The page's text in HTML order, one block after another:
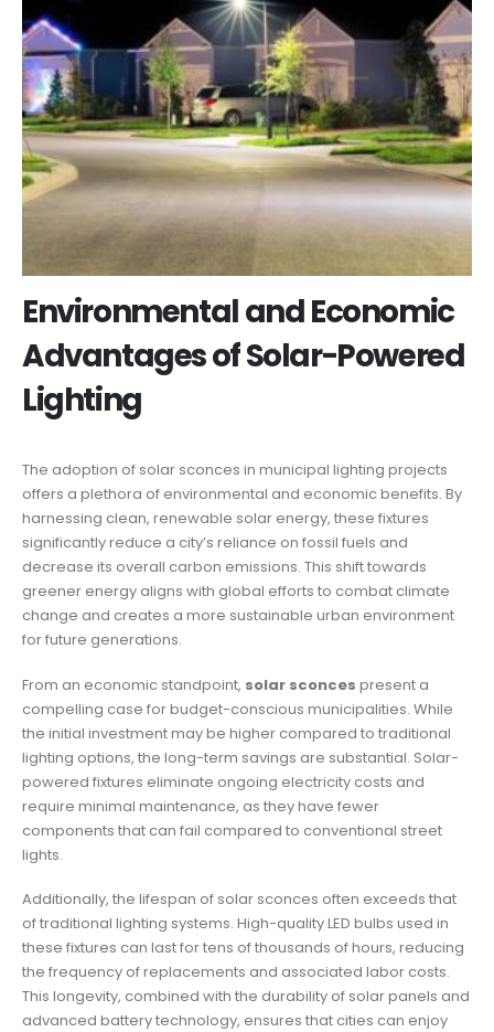
Environmental and Economic
Advantages of Solar-Powered
Lighting
The adoption of solar sconces in municipal lighting projects
offers a plethora of environmental and economic benefits. By
harnessing clean, renewable solar energy, these fixtures
significantly reduce a city’s reliance on fossil fuels and
decrease its overall carbon emissions. This shift towards
greener energy aligns with global efforts to combat climate
change and creates a more sustainable urban environment
for future generations.
From an economic standpoint, solar sconces present a
compelling case for budget-conscious municipalities. While
the initial investment may be higher compared to traditional
lighting options, the long-term savings are substantial. Solar-
powered fixtures eliminate ongoing electricity costs and
require minimal maintenance, as they have fewer
components that can fail compared to conventional street
lights.
Additionally, the lifespan of solar sconces often exceeds that
of traditional lighting systems. High-quality LED bulbs used in
these fixtures can last for tens of thousands of hours, reducing
the frequency of replacements and associated labor costs.
This longevity, combined with the durability of solar panels and
advanced battery technology, ensures that cities can enjoy